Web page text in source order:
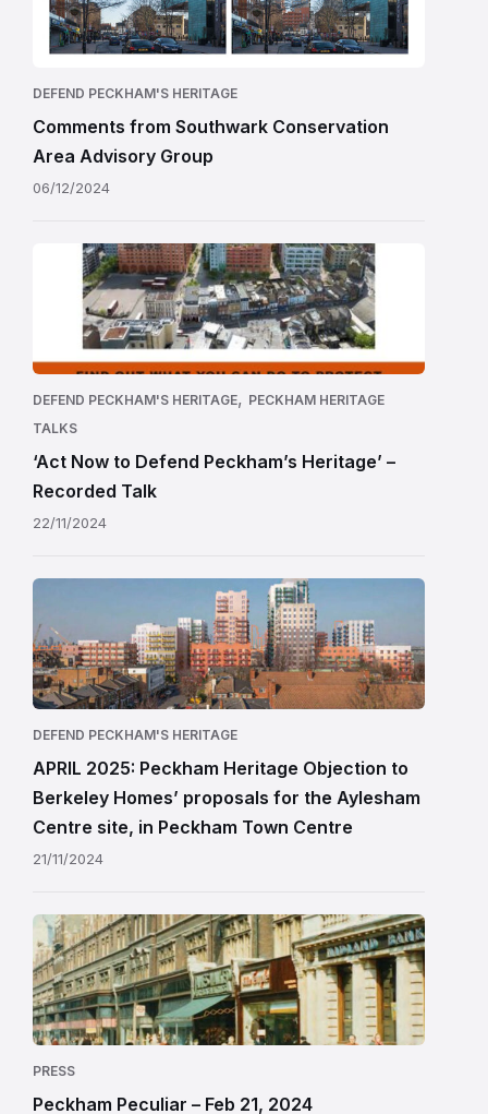
DEFEND PECKHAM'S HERITAGE
Comments from Southwark Conservation
Area Advisory Group
06/12/2024
DEFEND PECKHAM'S HERITAGE, PECKHAM HERITAGE
TALKS
‘Act Now to Defend Peckham’s Heritage’ –
Recorded Talk
22/11/2024
DEFEND PECKHAM'S HERITAGE
APRIL 2025: Peckham Heritage Objection to
Berkeley Homes’ proposals for the Aylesham
Centre site, in Peckham Town Centre
21/11/2024
PRESS
Peckham Peculiar – Feb 21, 2024